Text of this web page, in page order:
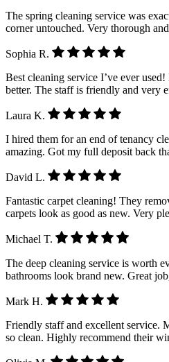
The spring cleaning service was
corner untouched. Very thorough
Sophia R.
Best cleaning service I’ve ever
better. The staff is friendly and very
Laura K.
I hired them for an end of tenancy
amazing. Got my full deposit back
David L.
Fantastic carpet cleaning! They
carpets look as good as new. Very
Michael T.
The deep cleaning service is worth
bathrooms look brand new. Great
Mark H.
Friendly staff and excellent service.
so clean. Highly recommend their